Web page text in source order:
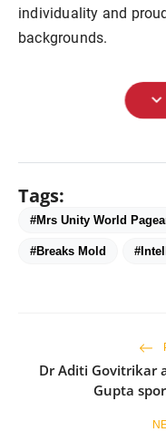
individuality and
backgrounds.
expand_more
Tags:
#Mrs Unity World
#Brеaks Mold
Dr Aditi Govitrikar
Gupta